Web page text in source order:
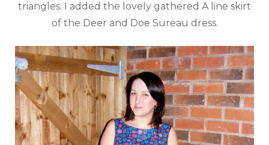
triangles. I added the lovely gathered A line skirt
of the Deer and Doe Sureau dress.